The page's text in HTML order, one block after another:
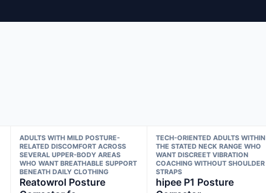
ADULTS WITH MILD POSTURE-
RELATED DISCOMFORT ACROSS
SEVERAL UPPER-BODY AREAS
WHO WANT BREATHABLE SUPPORT
BENEATH DAILY CLOTHING
Reatowrol Posture
TECH-ORIENTED ADULTS WITHIN
THE STATED NECK RANGE WHO
WANT DISCREET VIBRATION
COACHING WITHOUT SHOULDER
STRAPS
hipee P1 Posture